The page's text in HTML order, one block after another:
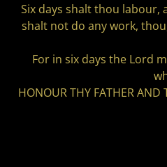
Six days shalt thou labour,
shalt not do any work,
For in six days the Lord
HONOUR THY FATHER